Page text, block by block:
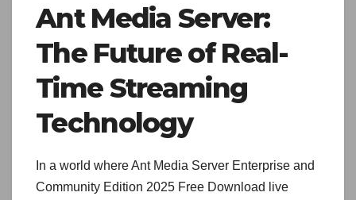
Ant Media Server:
The Future of Real-
Time Streaming
Technology
In a world where Ant Media Server Enterprise and
Community Edition 2025 Free Download live